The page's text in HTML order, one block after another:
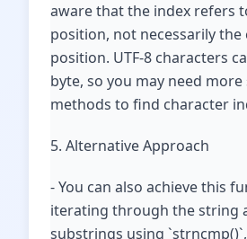
aware that the index refers
position, not necessarily the
position. UTF-8 characters
byte, so you may need
methods to find character
5. Alternative Approach
- You can also achieve this
iterating through the string
substrings using